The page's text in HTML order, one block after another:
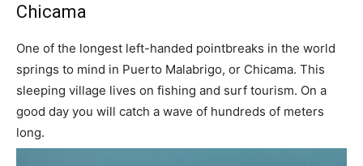
Chicama
One of the longest left-handed pointbreaks in the world
springs to mind in Puerto Malabrigo, or Chicama. This
sleeping village lives on fishing and surf tourism. On a
good day you will catch a wave of hundreds of meters
long.